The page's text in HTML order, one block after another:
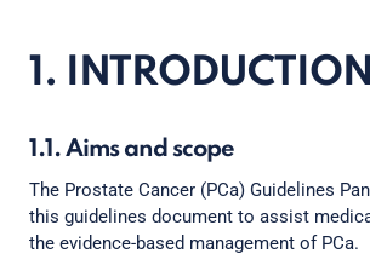
1. INTRODUCTION
1.1. Aims and scope
The Prostate Cancer (PCa) Guidelines
this guidelines document to assist
the evidence-based management of PCa.